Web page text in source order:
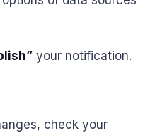
your notification.
check your